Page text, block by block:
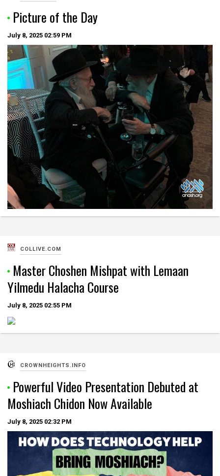
Picture of the Day
July 8, 2025 02:59 PM
COLLIVE.COM
Master Choshen Mishpat with Lemaan
Yilmedu Halacha Course
July 8, 2025 02:55 PM
CROWNHEIGHTS.INFO
Powerful Video Presentation Debuted at
Moshiach Chidon Now Available
July 8, 2025 02:32 PM